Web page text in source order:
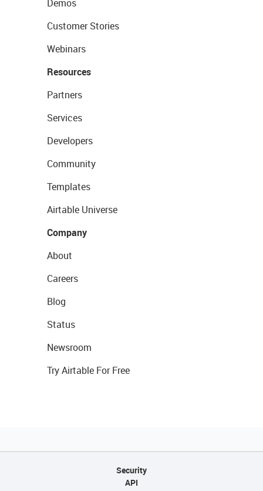
Demos
Customer Stories
Webinars
Resources
Partners
Services
Developers
Community
Templates
Airtable Universe
Company
About
Careers
Blog
Status
Newsroom
Try Airtable For Free
Security
API